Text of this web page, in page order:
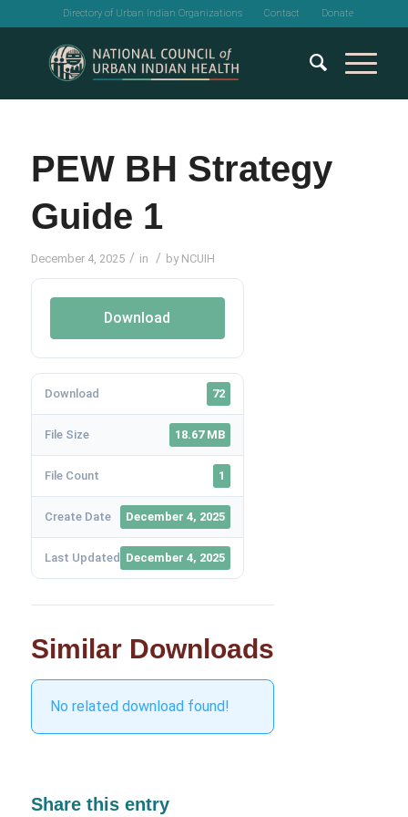
Directory of Urban Indian Organizations Contact Donate
PEW BH Strategy
Guide 1
December 4, 2025 / in / by NCUIH
Download
Download 72
File Size 18.67 MB
File Count 1
Create Date December 4, 2025
Last Updated December 4, 2025
Similar Downloads
No related download found!
Share this entry